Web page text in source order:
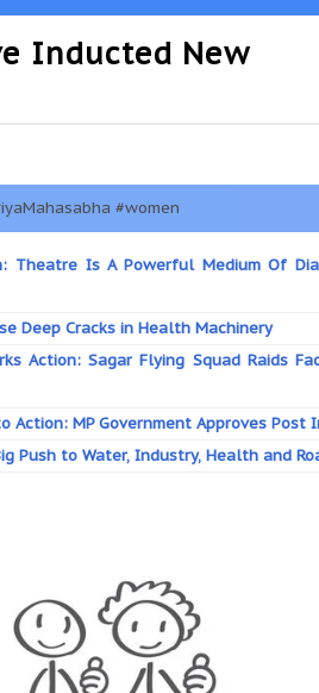
Inducted New
#women
Theatre Is A Powerful Medium Of
Deep Cracks in Health Machinery
Action: Sagar Flying Squad Raids
Action: MP Government Approves Post
Push to Water, Industry, Health and